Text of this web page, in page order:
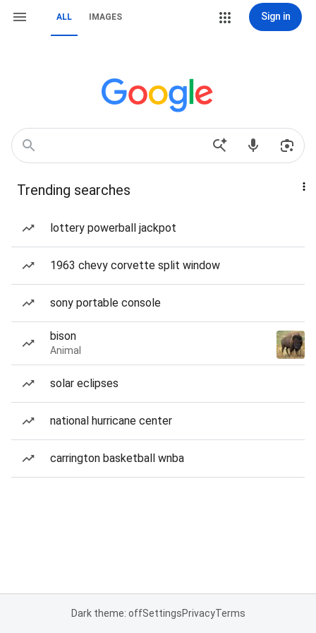
ALL IMAGES Sign in
Trending searches
lottery powerball jackpot
1963 chevy corvette split window
sony portable console
bison
Animal
solar eclipses
national hurricane center
carrington basketball wnba
Dark theme: offSettingsPrivacyTerms